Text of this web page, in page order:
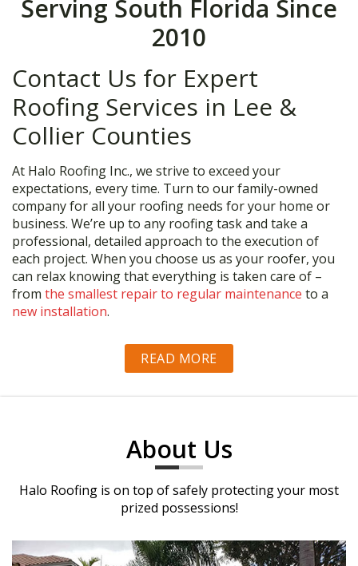
Serving South Florida Since
2010
Contact Us for Expert
Roofing Services in Lee &
Collier Counties
At Halo Roofing Inc., we strive to exceed your
expectations, every time. Turn to our family-owned
company for all your roofing needs for your home or
business. We’re up to any roofing task and take a
professional, detailed approach to the execution of
each project. When you choose us as your roofer, you
can relax knowing that everything is taken care of –
from the smallest repair to regular maintenance to a
new installation.
READ MORE
About Us
Halo Roofing is on top of safely protecting your most
prized possessions!